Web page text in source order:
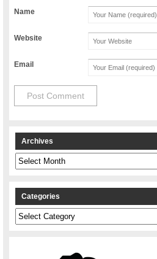
Name
Website
Email
Archives
Archives
Categories
Categories